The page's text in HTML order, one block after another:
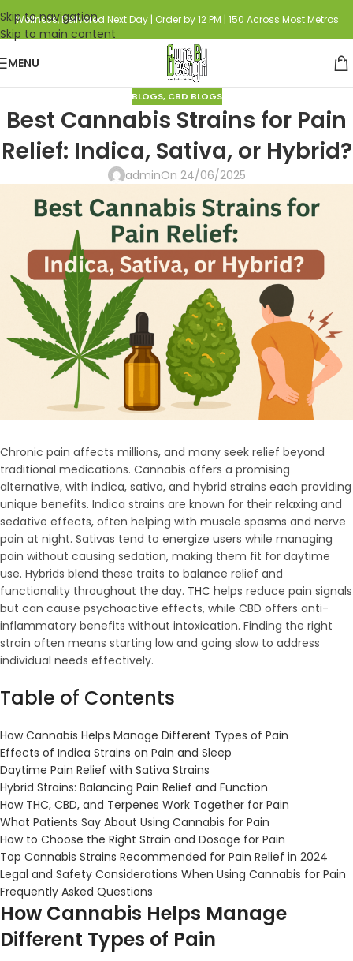
Skip to navigation
Skip to main content
Wellness, Delivered Next Day | Order by 12 PM | 150 Across Most Metros
MENU
BLOGS, CBD BLOGS
Best Cannabis Strains for Pain
Relief: Indica, Sativa, or Hybrid?
adminOn 24/06/2025
Chronic pain affects millions, and many seek relief beyond
traditional medications. Cannabis offers a promising
alternative, with indica, sativa, and hybrid strains each providing
unique benefits. Indica strains are known for their relaxing and
sedative effects, often helping with muscle spasms and nerve
pain at night. Sativas tend to energize users while managing
pain without causing sedation, making them fit for daytime
use. Hybrids blend these traits to balance relief and
functionality throughout the day. THC helps reduce pain signals
but can cause psychoactive effects, while CBD offers anti-
inflammatory benefits without intoxication. Finding the right
strain often means starting low and going slow to address
individual needs effectively.
Table of Contents
How Cannabis Helps Manage Different Types of Pain
Effects of Indica Strains on Pain and Sleep
Daytime Pain Relief with Sativa Strains
Hybrid Strains: Balancing Pain Relief and Function
How THC, CBD, and Terpenes Work Together for Pain
What Patients Say About Using Cannabis for Pain
How to Choose the Right Strain and Dosage for Pain
Top Cannabis Strains Recommended for Pain Relief in 2024
Legal and Safety Considerations When Using Cannabis for Pain
Frequently Asked Questions
How Cannabis Helps Manage
Different Types of Pain